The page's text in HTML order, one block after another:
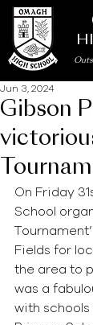
Gibson
Jun 3, 2024
On Friday
School
Fields for
the area to
was a
with